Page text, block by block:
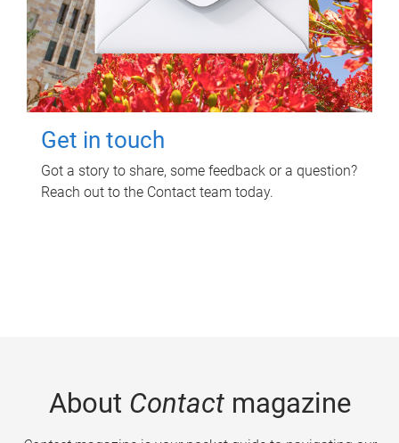
Get in touch
Got a story to share, some feedback or a question?
Reach out to the Contact team today.
About Contactmagazine